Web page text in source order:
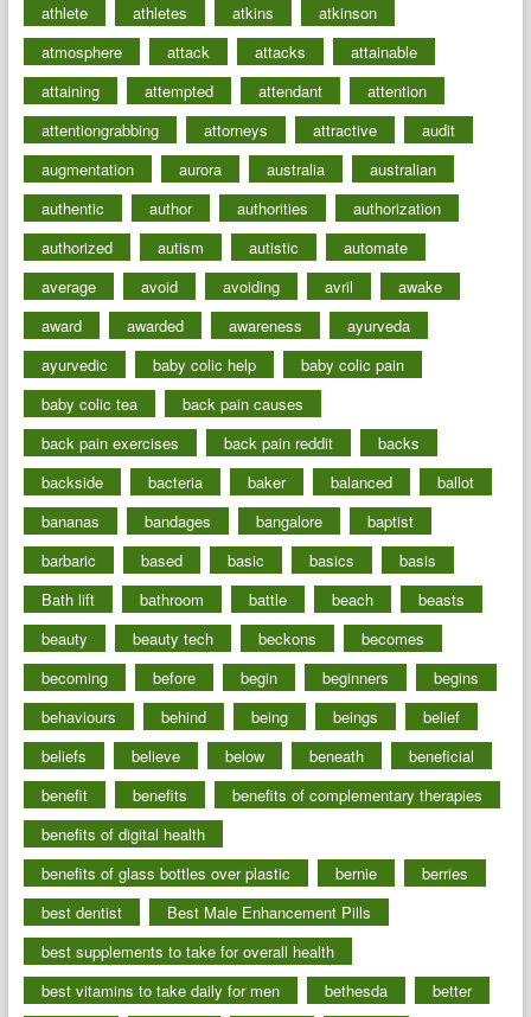
athlete
athletes atkins
atkinson
atmosphere
attack attacks
attainable
attaining
attempted attendant
attention
attentiongrabbing
attorneys attractive
audit
augmentation
aurora australia
australian
authentic
author authorities
authorization
authorized
autism autistic
automate
average
avoid avoiding avril
awake
award
awarded awareness
ayurveda
ayurvedic
baby colic help
baby colic pain
baby colic tea
back pain causes
back pain exercises
back pain reddit
backs
backside
bacteria baker balanced
ballot
bananas
bandages bangalore
baptist
barbaric
based basic basics
basis
Bath lift
bathroom battle beach
beasts
beauty
beauty tech beckons
becomes
becoming
before begin beginners
begins
behaviours
behind being beings
belief
beliefs
believe below beneath
beneficial
benefit
benefits
benefits of complementary therapies
benefits of digital health
benefits of glass bottles over plastic
bernie
berries
best dentist
Best Male Enhancement Pills
best supplements to take for overall health
best vitamins to take daily for men
bethesda
better